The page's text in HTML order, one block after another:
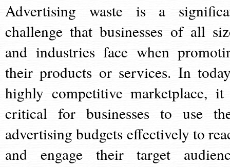
Advertising waste is a
challenge that businesses of all
and industries face when
their products or services. In
highly competitive marketplace,
critical for businesses to use
advertising budgets effectively to
and engage their target